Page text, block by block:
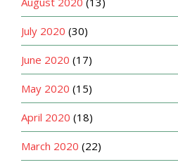
July 2020 (30)
June 2020 (17)
May 2020 (15)
April 2020 (18)
March 2020 (22)